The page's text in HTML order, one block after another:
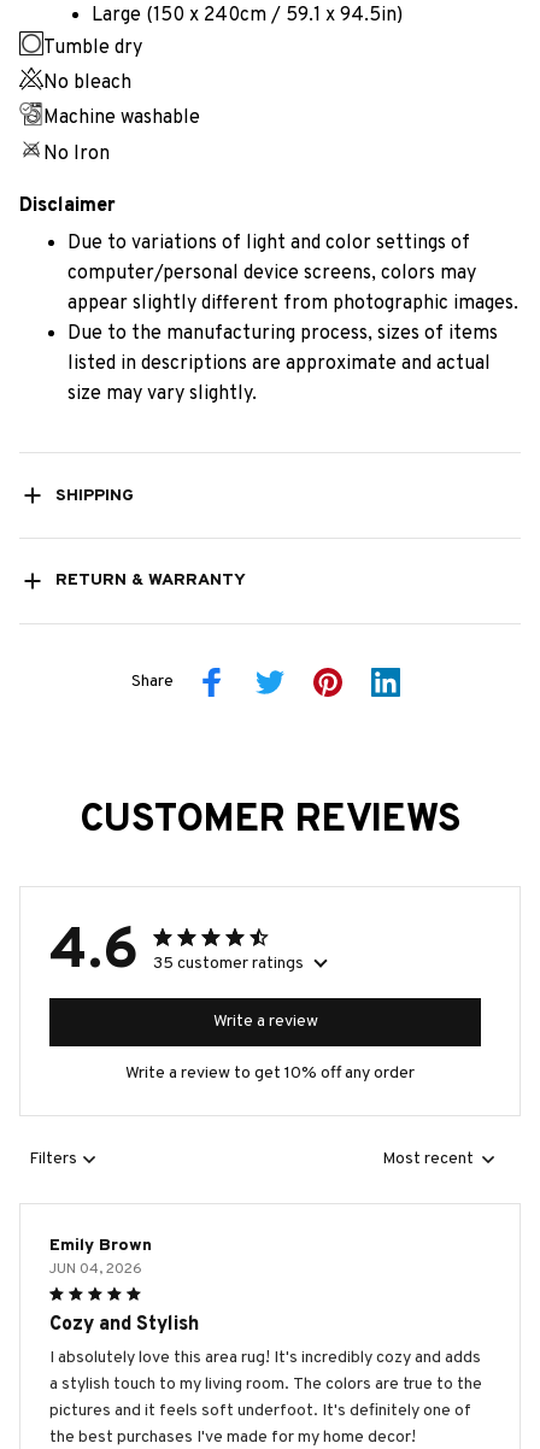
Large (150 x 240cm / 59.1 x 94.5in)
Tumble dry
No bleach
Machine washable
No Iron
Disclaimer
Due to variations of light and color settings of
computer/personal device screens, colors may
appear slightly different from photographic images.
Due to the manufacturing process, sizes of items
listed in descriptions are approximate and actual
size may vary slightly.
SHIPPING
RETURN & WARRANTY
Share
CUSTOMER REVIEWS
4.6 35 customer ratings
Write a review
Write a review to get 10% off any order
Filters Most recent
Emily Brown
JUN 04, 2026
Cozy and Stylish
I absolutely love this area rug! It's incredibly cozy and adds
a stylish touch to my living room. The colors are true to the
pictures and it feels soft underfoot. It's definitely one of
the best purchases I've made for my home decor!